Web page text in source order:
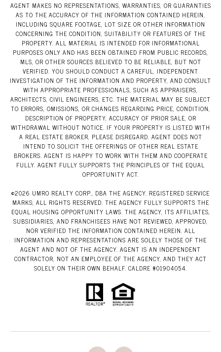
AGENT MAKES NO REPRESENTATIONS, WARRANTIES, OR GUARANTIES
AS TO THE ACCURACY OF THE INFORMATION CONTAINED HEREIN,
INCLUDING SQUARE FOOTAGE, LOT SIZE OR OTHER INFORMATION
CONCERNING THE CONDITION, SUITABILITY OR FEATURES OF THE
PROPERTY. ALL MATERIAL IS INTENDED FOR INFORMATIONAL
PURPOSES ONLY AND HAS BEEN OBTAINED FROM PUBLIC RECORDS,
MLS, OR OTHER SOURCES BELIEVED TO BE RELIABLE, BUT NOT
VERIFIED. YOU SHOULD CONDUCT A CAREFUL, INDEPENDENT
INVESTIGATION OF THE INFORMATION AND PROPERTY, AND CONSULT
WITH APPROPRIATE PROFESSIONALS, SUCH AS APPRAISERS,
ARCHITECTS, CIVIL ENGINEERS, ETC. THE MATERIAL MAY BE SUBJECT
TO ERRORS, OMISSIONS, OR CHANGES REGARDING PRICE, CONDITION,
DESCRIPTION OF PROPERTY, ACCURACY OF PRIOR SALE, OR
WITHDRAWAL WITHOUT NOTICE. IF YOUR PROPERTY IS LISTED WITH
A REAL ESTATE BROKER, PLEASE DISREGARD. AGENT DOES NOT
INTEND TO SOLICIT THE OFFERINGS OF OTHER REAL ESTATE
BROKERS. AGENT IS HAPPY TO WORK WITH THEM AND COOPERATE
FULLY. AGENT FULLY SUPPORTS THE PRINCIPLES OF THE EQUAL
OPPORTUNITY ACT.
©2026 UMRO REALTY CORP., DBA THE AGENCY. REGISTERED SERVICE
MARKS; ALL RIGHTS RESERVED. THE AGENCY FULLY SUPPORTS THE
EQUAL HOUSING OPPORTUNITY LAWS. THE AGENCY, ITS AFFILIATES,
SUBSIDIARIES, AND FRANCHISEES HAVE NOT REVIEWED, APPROVED,
NOR VERIFIED THE INFORMATION CONTAINED HEREIN. ALL
INFORMATION AND REPRESENTATIONS ARE SOLELY THOSE OF THE
AGENT AND NOT OF THE AGENCY. AGENT IS AN INDEPENDENT
CONTRACTOR, NOT AN EMPLOYEE OF THE AGENCY, AND THEY ACT
SOLELY ON THEIR OWN BEHALF. CALDRE #01904054.